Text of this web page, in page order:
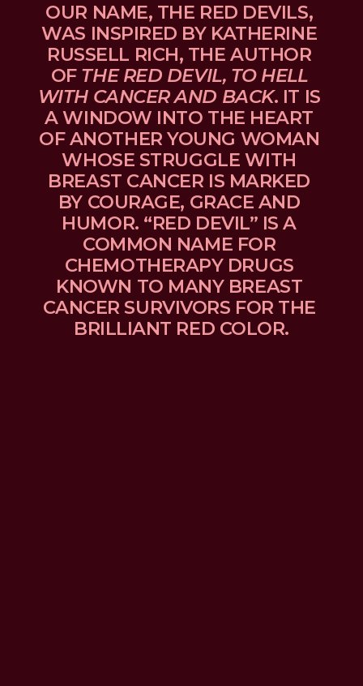
OUR NAME, THE RED DEVILS,
WAS INSPIRED BY KATHERINE
RUSSELL RICH, THE AUTHOR
OF THE RED DEVIL, TO HELL
WITH CANCER AND BACK. IT IS
A WINDOW INTO THE HEART
OF ANOTHER YOUNG WOMAN
WHOSE STRUGGLE WITH
BREAST CANCER IS MARKED
BY COURAGE, GRACE AND
HUMOR. “RED DEVIL” IS A
COMMON NAME FOR
CHEMOTHERAPY DRUGS
KNOWN TO MANY BREAST
CANCER SURVIVORS FOR THE
BRILLIANT RED COLOR.